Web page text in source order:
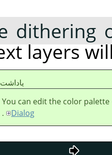
dithering
layers
ياداشت
You can edit the color
Dialog
.